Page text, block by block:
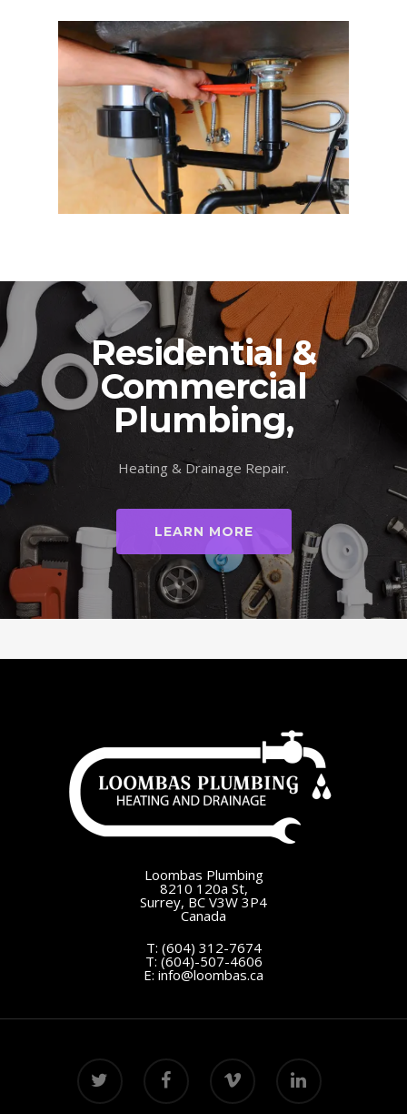
Residential &
Commercial
Plumbing,
Heating & Drainage Repair.
LEARN MORE
Loombas Plumbing
8210 120a St,
Surrey, BC V3W 3P4
Canada
T: (604) 312-7674
T: (604)-507-4606
E: info@loombas.ca